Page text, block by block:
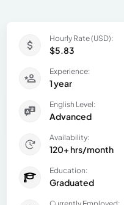
Hourly Rate (USD):
$5.83
Experience:
1 year
English Level:
Advanced
Availability:
120+ hrs/month
Education:
Graduated